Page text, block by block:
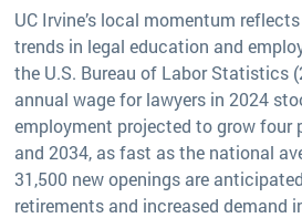
UC Irvine’s local momentum
trends in legal education and
the U.S. Bureau of Labor Statistics
annual wage for lawyers in 2024
employment projected to grow four
and 2034, as fast as the national
31,500 new openings are
retirements and increased demand